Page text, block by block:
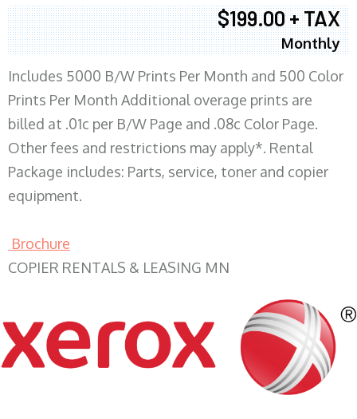
$199.00 + TAX
Monthly
Includes 5000 B/W Prints Per Month and 500 Color
Prints Per Month Additional overage prints are
billed at .01c per B/W Page and .08c Color Page.
Other fees and restrictions may apply*. Rental
Package includes: Parts, service, toner and copier
equipment.
Brochure
COPIER RENTALS & LEASING MN